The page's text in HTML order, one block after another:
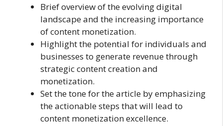
Brief overview of the evolving digital
landscape and the increasing importance
of content monetization.
Highlight the potential for individuals and
businesses to generate revenue through
strategic content creation and
monetization.
Set the tone for the article by emphasizing
the actionable steps that will lead to
content monetization excellence.